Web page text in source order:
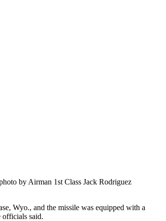
by Airman 1st Class Jack Rodriguez
Wyo., and the missile was equipped with a
said.